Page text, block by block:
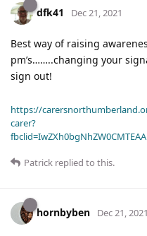
dfk41 Dec 21, 2021
Best way of raising
pm’s……..changing your
sign out!
https://
carer?
Patrick replied to this.
hornbyben Dec 21, 2021